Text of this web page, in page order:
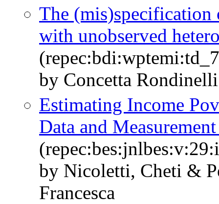
The (mis)specification
with unobserved
by Concetta
Estimating Income
Data and
by Nicoletti, Cheti &
Francesca